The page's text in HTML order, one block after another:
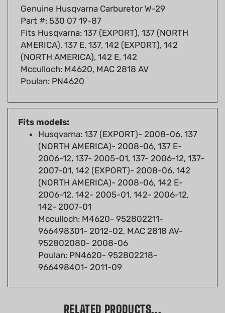
Part #: 530 07 19-87
Fits Husqvarna: 137 (EXPORT), 137 (NORTH
AMERICA), 137 E, 137, 142 (EXPORT), 142
(NORTH AMERICA), 142 E, 142
Mcculloch: M4620, MAC 2818 AV
Poulan: PN4620
Fits models:
Husqvarna: 137 (EXPORT)- 2008-06, 137
(NORTH AMERICA)- 2008-06, 137 E-
2006-12, 137- 2005-01, 137- 2006-12, 137-
2007-01, 142 (EXPORT)- 2008-06, 142
(NORTH AMERICA)- 2008-06, 142 E-
2006-12, 142- 2005-01, 142- 2006-12,
142- 2007-01
Mcculloch: M4620- 952802211-
966498301- 2012-02, MAC 2818 AV-
952802080- 2008-06
Poulan: PN4620- 952802218-
966498401- 2011-09